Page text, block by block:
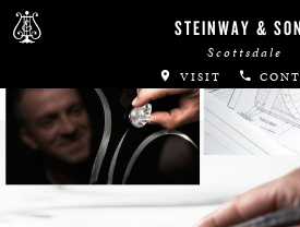
STEINWAY &
Scottsdale
VISIT